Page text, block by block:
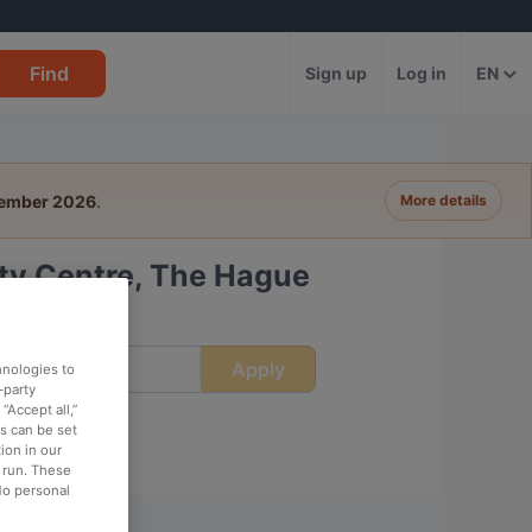
Find Sign up Log in EN
2026. More details
Centre, The Hague
Apply
to
party
all,”
can be set
in our
These
personal